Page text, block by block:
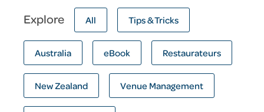
Explore All Tips & Tricks
Australia eBook Restaurateurs
New Zealand Venue Management